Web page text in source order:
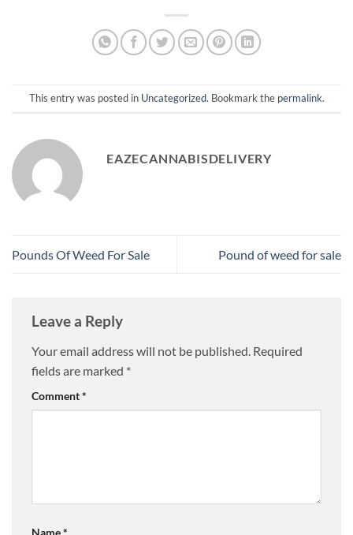
This entry was posted in Uncategorized. Bookmark the permalink.
EAZECANNABISDELIVERY
Pounds Of Weed For Sale​ Pound of weed for sale​
Leave a Reply
Your email address will not be published. Required
fields are marked *
Comment*
Name*